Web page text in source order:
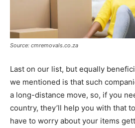
Source: cmremovals.co.za
Last on our list, but equally
we mentioned is that such
a long-distance move, so, if you
country, they’ll help you with that
have to worry about your items